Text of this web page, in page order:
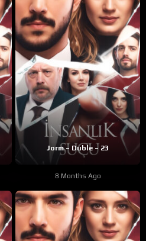
Jorm – Duble – 23
8 Months Ago